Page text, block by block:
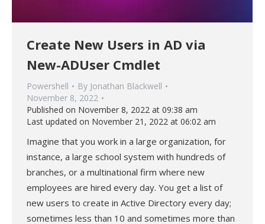
Create New Users in AD via
New-ADUser Cmdlet
Powershell By Jonathan Blackwell
November 8, 2022
Published on November 8, 2022 at 09:38 am
Last updated on November 21, 2022 at 06:02 am
Imagine that you work in a large organization, for
instance, a large school system with hundreds of
branches, or a multinational firm where new
employees are hired every day. You get a list of
new users to create in Active Directory every day;
sometimes less than 10 and sometimes more than